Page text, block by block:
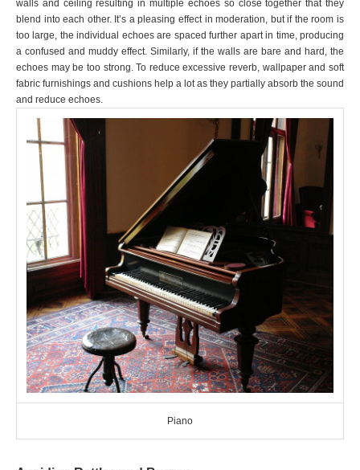
walls and ceiling resulting in multiple echoes so close together that they
blend into each other. It’s a pleasing effect in moderation, but if the room is
too large, the individual echoes are spaced further apart in time, producing
a confused and muddy effect. Similarly, if the walls are bare and hard, the
echoes may be too strong. To reduce excessive reverb, wallpaper and soft
fabric furnishings and cushions help a lot as they partially absorb the sound
and reduce echoes.
Piano